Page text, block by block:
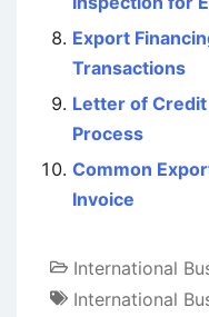
Export
Transactions
Letter of Credit
Process
Common
Invoice
International
International